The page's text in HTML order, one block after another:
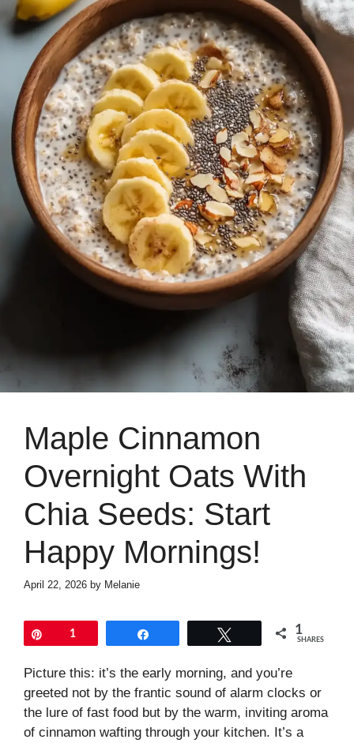
Maple Cinnamon
Overnight Oats With
Chia Seeds: Start
Happy Mornings!
April 22, 2026 by Melanie
1 1
SHARES
Picture this: it’s the early morning, and you’re
greeted not by the frantic sound of alarm clocks or
the lure of fast food but by the warm, inviting aroma
of cinnamon wafting through your kitchen. It’s a